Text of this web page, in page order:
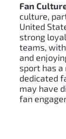
Fan
culture,
United
strong
teams,
and
sport has
dedicated
may have
fan